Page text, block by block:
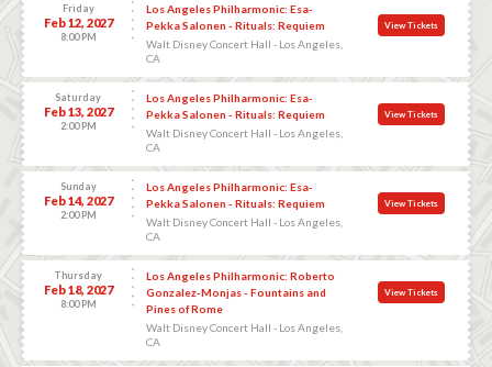
Friday
Feb 12, 2027
8:00 PM
Los Angeles Philharmonic: Esa-
Pekka Salonen - Rituals: Requiem
Walt Disney Concert Hall - Los Angeles,
CA
View Tickets
Saturday
Feb 13, 2027
2:00 PM
Los Angeles Philharmonic: Esa-
Pekka Salonen - Rituals: Requiem
Walt Disney Concert Hall - Los Angeles,
CA
View Tickets
Sunday
Feb 14, 2027
2:00 PM
Los Angeles Philharmonic: Esa-
Pekka Salonen - Rituals: Requiem
Walt Disney Concert Hall - Los Angeles,
CA
View Tickets
Thursday
Feb 18, 2027
8:00 PM
Los Angeles Philharmonic: Roberto
Gonzalez-Monjas - Fountains and
Pines of Rome
Walt Disney Concert Hall - Los Angeles,
CA
View Tickets